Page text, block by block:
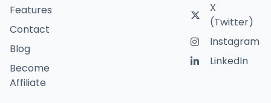
Features
Contact
Blog
Become
Affiliate
X
(Twitter)
Instagram
LinkedIn